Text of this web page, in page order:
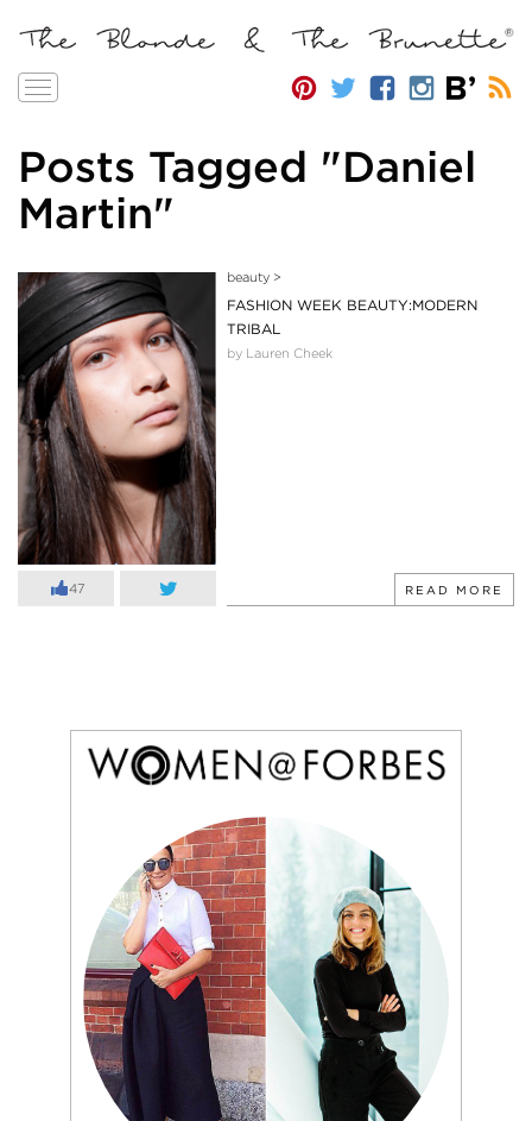
Toggle
Posts Tagged "Daniel
Martin"
47
beauty>
FASHION WEEK BEAUTY:MODERN
TRIBAL
by Lauren Cheek
READ MORE